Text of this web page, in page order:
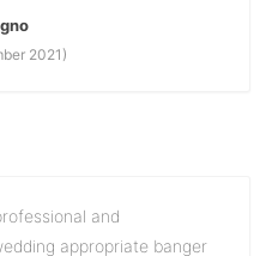
2021)
and
appropriate banger